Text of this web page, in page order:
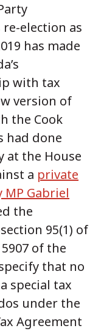
election as
has made
with tax
version of
the Cook
had done
at the House
a private
Gabriel
the
95(1) of
of the
that no
special tax
under the
Agreement